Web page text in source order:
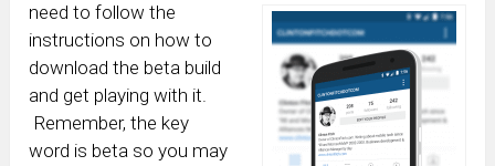
need to follow the
instructions on how to
download the beta build
and get playing with it.
Remember, the key
word is beta so you may